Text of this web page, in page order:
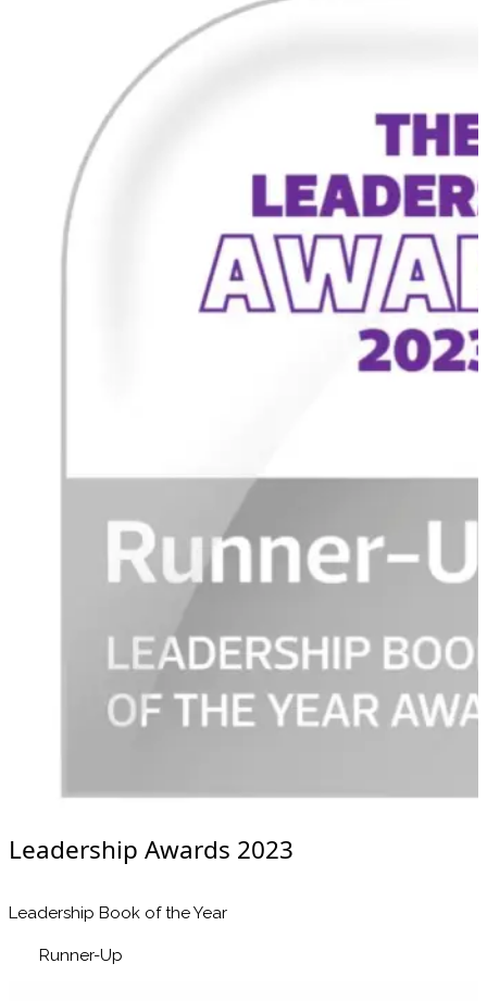
Leadership Awards 2023
Leadership Book of the Year
Runner-Up